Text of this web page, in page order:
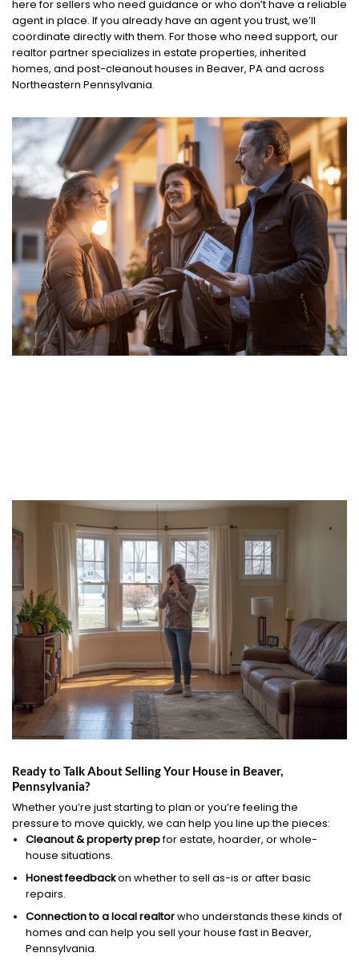
here for sellers who need guidance or who don’t have a reliable
agent in place. If you already have an agent you trust, we’ll
coordinate directly with them. For those who need support, our
realtor partner specializes in estate properties, inherited
homes, and post-cleanout houses in Beaver, PA and across
Northeastern Pennsylvania.
Ready to Talk About Selling Your House in Beaver,
Pennsylvania?
Whether you’re just starting to plan or you’re feeling the
pressure to move quickly, we can help you line up the pieces:
Cleanout & property prepfor estate, hoarder, or whole-
house situations.
Honest feedbackon whether to sell as-is or after basic
repairs.
Connection to a local realtorwho understands these kinds of
homes and can help you sell your house fast in Beaver,
Pennsylvania.